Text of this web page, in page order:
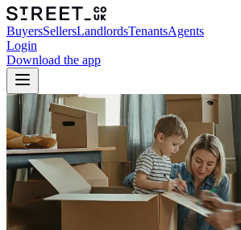
BuyersSellersLandlordsTenantsAgents
Login
Download the app